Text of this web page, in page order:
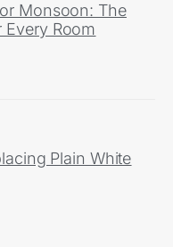
Monsoon: The
Every Room
Plain White